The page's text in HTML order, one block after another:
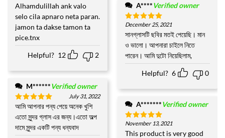
Alhamdulillah ank valo
selo cila apnaro neta paran.
jamon ta dakse tamon ta
pice.tnx
Helpful? 12 2
M******Verified owner
Rated5
out of 5
July 31, 2022
আমি আপনার পন্য পেয়ে অনেক খুশি
এতো সুন্দর গ্লাস এর জন্য।এতো অল্প
দামে সুন্দর একটি পন্য ধন্যবাদ
A****Verified owner
Rated5
out of 5
December 25, 2021
সানগ্লাসটি ছবির মতই পেয়েছি। মান
ও ভালো। আপনারা চাইলে নিতে
পারেন। আমি দুটো নিয়েছিলাম,
Helpful? 6 0
A*******Verified owner
Rated5
out of 5
November 13, 2021
This product is very good